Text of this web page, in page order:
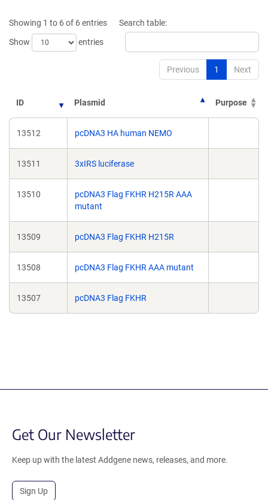
Showing 1 to 6 of 6 entries
Show
entries
Search table:
Previous 1 Next
ID Plasmid Purpose
13512 pcDNA3 HA human NEMO
13511 3xIRS luciferase
13510
pcDNA3 Flag FKHR H215R AAA
mutant
13509 pcDNA3 Flag FKHR H215R
13508 pcDNA3 Flag FKHR AAA mutant
13507 pcDNA3 Flag FKHR
Get Our Newsletter
Keep up with the latest Addgene news, releases, and more.
Sign Up